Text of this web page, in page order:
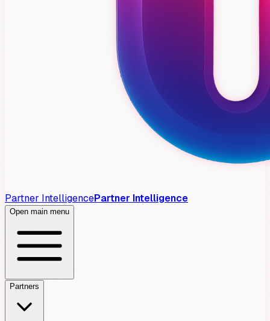
Partner IntelligencePartner Intelligence
Open main menu
Partners